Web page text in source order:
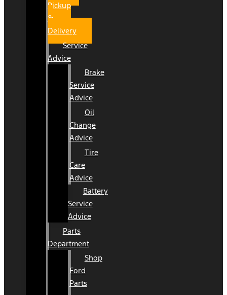
Pickup
&
Delivery
Service
Advice
Brake
Service
Advice
Oil
Change
Advice
Tire
Care
Advice
Battery
Service
Advice
Parts
Department
Shop
Ford
Parts